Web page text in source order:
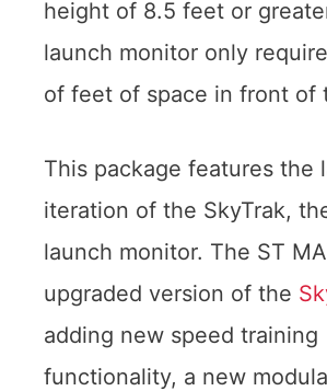
height of 8.5 feet or
launch monitor only
of feet of space in front of
This package features the
iteration of the SkyTrak,
launch monitor. The ST
upgraded version of the
adding new speed training
functionality, a new